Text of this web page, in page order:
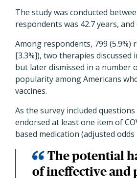
The study was conducted
respondents was 42.7 years, and
Among respondents, 799
[3.3%]), two therapies
but later dismissed in a number
popularity among Americans
vaccines.
As the survey included
endorsed at least one item of
based medication (adjusted
The potential
of ineffective and